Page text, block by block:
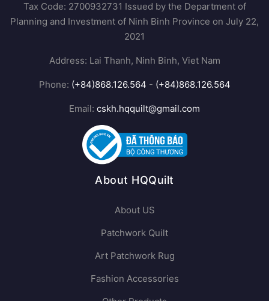
Tax Code: 2700932731 Issued by the Department of
Planning and Investment of Ninh Binh Province on July 22,
2021
Address: Lai Thanh, Ninh Binh, Viet Nam
Phone: (+84)868.126.564 - (+84)868.126.564
Email: cskh.hqquilt@gmail.com
About HQQuilt
About US
Patchwork Quilt
Art Patchwork Rug
Fashion Accessories